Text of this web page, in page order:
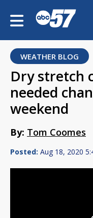
WEATHER BLOG
Dry stretch
needed
weekend
By: Tom Coomes
Posted: Aug 18, 2020